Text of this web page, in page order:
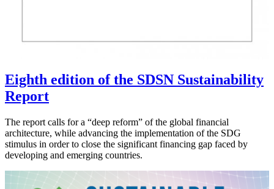
Eighth edition of the SDSN Sustainability
Report
The report calls for a “deep reform” of the global financial
architecture, while advancing the implementation of the SDG
stimulus in order to close the significant financing gap faced by
developing and emerging countries.